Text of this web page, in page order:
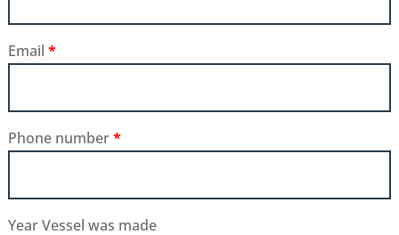
Email *
Phone number*
Year Vessel was made